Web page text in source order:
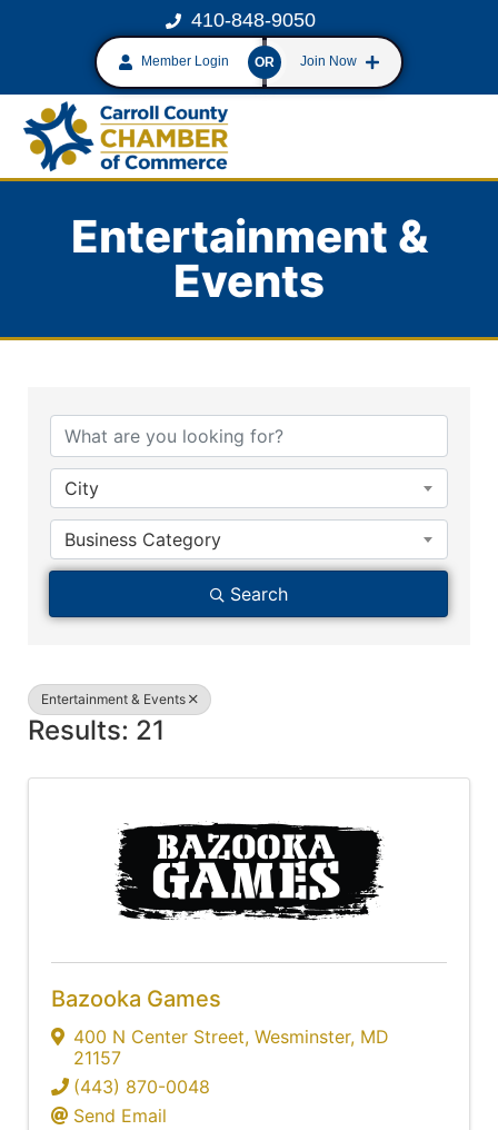
410-848-9050
Member Login OR Join Now
Entertainment &
Events
City
Business Category
Search
Entertainment & Events
Results: 21
Bazooka Games
400 N Center Street, Wesminster, MD
21157
(443) 870-0048
Send Email